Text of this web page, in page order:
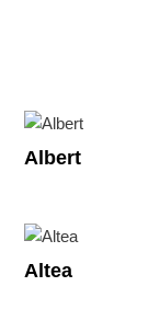
Albert
Altea